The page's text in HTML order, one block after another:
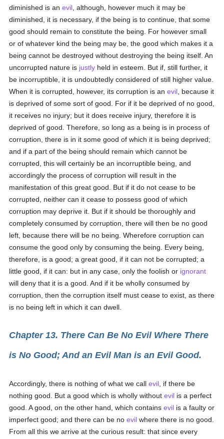
diminished is anevil , although, however much it may be
diminished, it is necessary, if the being is to continue, that some
good should remain to constitute the being. For however small
or of whatever kind the being may be, the good which makes it a
being cannot be destroyed without destroying the being itself. An
uncorrupted nature is justly held in esteem. But if, still further, it
be incorruptible, it is undoubtedly considered of still higher value.
When it is corrupted, however, its corruption is anevil , because it
is deprived of some sort of good. For if it be deprived of no good,
it receives no injury; but it does receive injury, therefore it is
deprived of good. Therefore, so long as a being is in process of
corruption, there is in it some good of which it is being deprived;
and if a part of the being should remain which cannot be
corrupted, this will certainly be an incorruptible being, and
accordingly the process of corruption will result in the
manifestation of this great good. But if it do not cease to be
corrupted, neither can it cease to possess good of which
corruption may deprive it. But if it should be thoroughly and
completely consumed by corruption, there will then be no good
left, because there will be no being. Wherefore corruption can
consume the good only by consuming the being. Every being,
therefore, is a good; a great good, if it can not be corrupted; a
little good, if it can: but in any case, only the foolish or ignorant
will deny that it is a good. And if it be wholly consumed by
corruption, then the corruption itself must cease to exist, as there
is no being left in which it can dwell.
Chapter 13. There Can Be No Evil Where There
is No Good; And an Evil Man is an Evil Good.
Accordingly, there is nothing of what we callevil , if there be
nothing good. But a good which is wholly withoutevil is a perfect
good. A good, on the other hand, which containsevil is a faulty or
imperfect good; and there can be noevil where there is no good.
From all this we arrive at the curious result: that since every